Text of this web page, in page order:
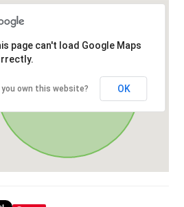
page can't load Google Maps
you own this website? OK